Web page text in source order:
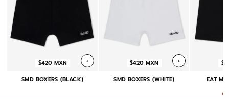
+
$420 MXN
SMD BOXERS (BLACK)
+
$420 MXN
SMD BOXERS (WHITE)
EAT